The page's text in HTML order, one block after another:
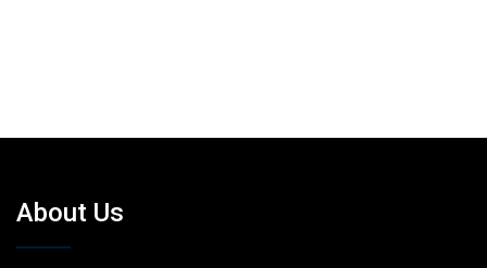
About Us